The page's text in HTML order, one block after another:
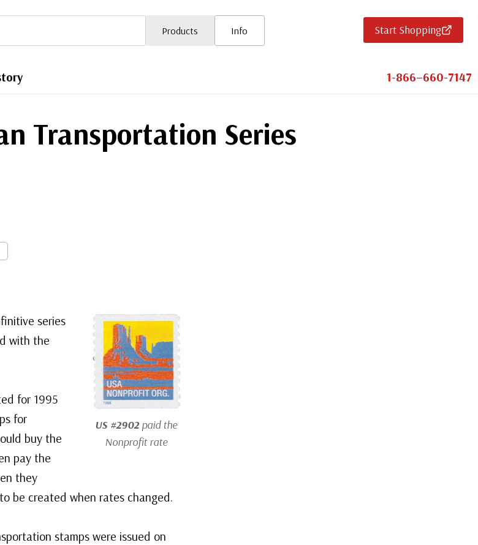
Products Info Start Shopping
1-866–660-7147
Transportation Series
US #2902 paid the
Nonprofit rate
series
with the
for 1995
for
buy the
pay the
they
be created when rates changed.
stamps were issued on